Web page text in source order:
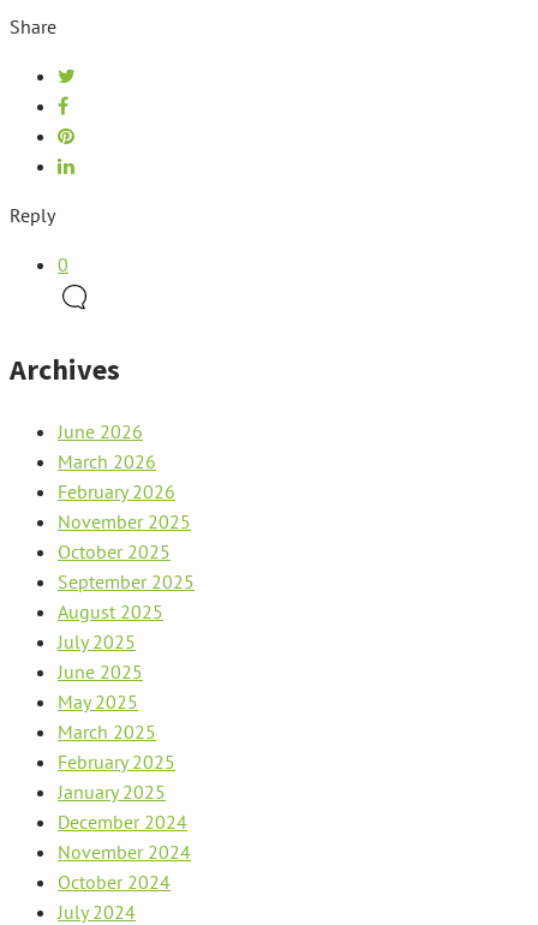
Share
Reply
0
Archives
June 2026
March 2026
February 2026
November 2025
October 2025
September 2025
August 2025
July 2025
June 2025
May 2025
March 2025
February 2025
January 2025
December 2024
November 2024
October 2024
July 2024